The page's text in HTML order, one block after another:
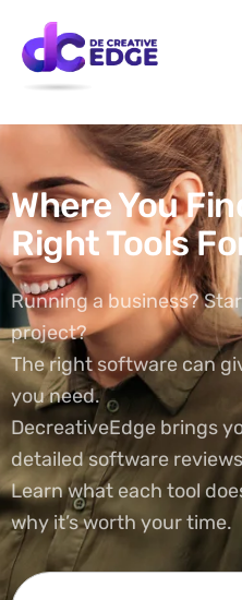
Where You
Right Tools
Running a business?
project?
The right software can
you need.
DecreativeEdge brings
detailed software
Learn what each tool
why it’s worth your time.